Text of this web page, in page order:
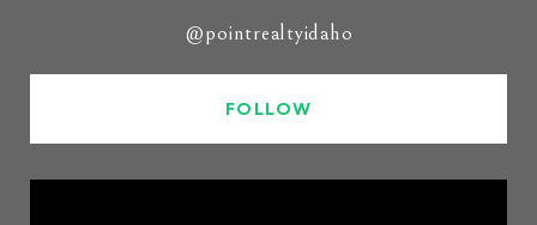
@pointrealtyidaho
FOLLOW